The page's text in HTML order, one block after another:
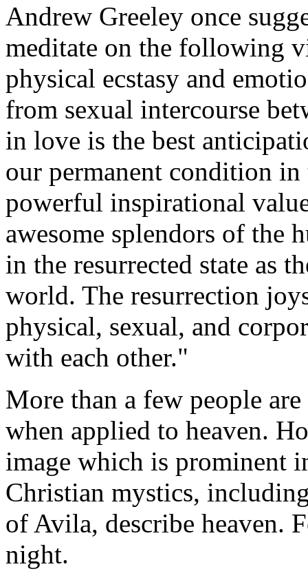
Andrew Greeley once
meditate on the following
physical ecstasy and
from sexual intercourse
in love is the best
our permanent condition in
powerful inspirational
awesome splendors of the
in the resurrected state as
world. The resurrection
physical, sexual, and
with each other."
More than a few people
when applied to heaven.
image which is prominent
Christian mystics,
of Avila, describe heaven.
night.